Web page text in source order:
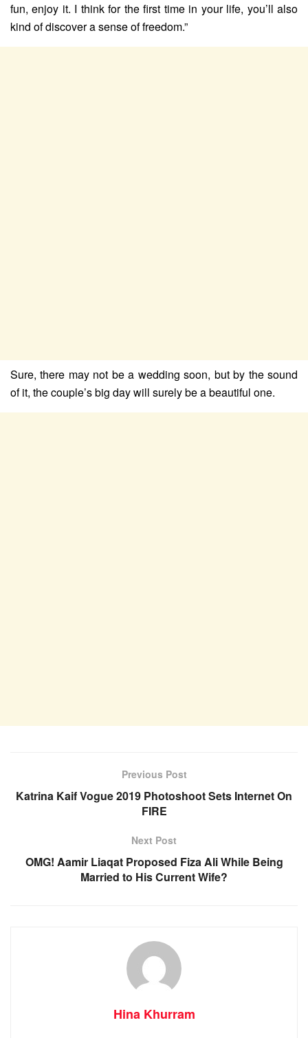
fun, enjoy it. I think for the first time in your life, you’ll also
kind of discover a sense of freedom.”
Sure, there may not be a wedding soon, but by the sound
of it, the couple’s big day will surely be a beautiful one.
Previous Post
Katrina Kaif Vogue 2019 Photoshoot Sets Internet On
FIRE
Next Post
OMG! Aamir Liaqat Proposed Fiza Ali While Being
Married to His Current Wife?
Hina Khurram